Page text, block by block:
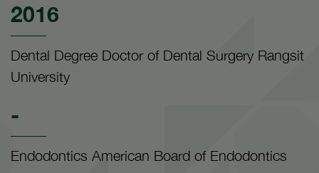
2016
Dental Degree Doctor of Dental Surgery Rangsit
University
-
Endodontics American Board of Endodontics